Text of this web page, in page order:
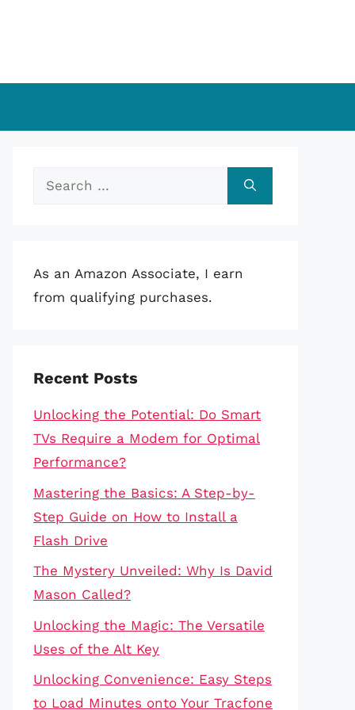
Search
As an Amazon Associate, I earn
from qualifying purchases.
Recent Posts
Unlocking the Potential: Do Smart
TVs Require a Modem for Optimal
Performance?
Mastering the Basics: A Step-by-
Step Guide on How to Install a
Flash Drive
The Mystery Unveiled: Why Is David
Mason Called?
Unlocking the Magic: The Versatile
Uses of the Alt Key
Unlocking Convenience: Easy Steps
to Load Minutes onto Your Tracfone